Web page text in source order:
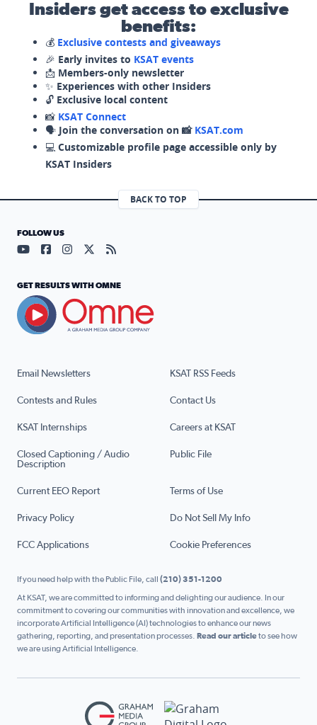
Insiders get access to exclusive
benefits:
💰 Exclusive contests and giveaways
🎉 Early invites to KSAT events
📩 Members-only newsletter
✨ Experiences with other Insiders
🔓 Exclusive local content
📸 KSAT Connect
🗣️ Join the conversation on 📸 KSAT.com
💻 Customizable profile page accessible only by
KSAT Insiders
BACK TO TOP
Email Newsletters KSAT RSS Feeds
Contests and Rules Contact Us
KSAT Internships Careers at KSAT
Closed Captioning / Audio
Description
Public File
Current EEO Report Terms of Use
Privacy Policy Do Not Sell My Info
FCC Applications Cookie Preferences
FOLLOW US
Visit our YouTube page (opens in a new tab)
Visit our Facebook page (opens in a new tab)
Visit our Instagram page (opens in a new tab)
Visit our X page (opens in a new tab)
Visit our RSS Feed page (opens in a
GET RESULTS WITH OMNE
If you need help with the Public File, call (210) 351-1200
At KSAT, we are committed to informing and delighting our audience. In our
commitment to covering our communities with innovation and excellence, we
incorporate Artificial Intelligence (AI) technologies to enhance our news
gathering, reporting, and presentation processes. Read our articleto see how
we are using Artificial Intelligence.